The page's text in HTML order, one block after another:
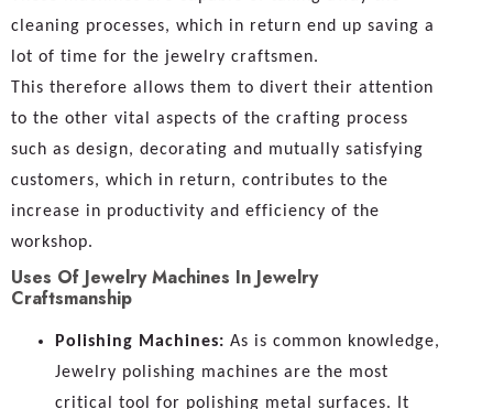
cleaning processes, which in return end up saving a
lot of time for the jewelry craftsmen.
This therefore allows them to divert their attention
to the other vital aspects of the crafting process
such as design, decorating and mutually satisfying
customers, which in return, contributes to the
increase in productivity and efficiency of the
workshop.
Uses Of Jewelry Machines In Jewelry
Craftsmanship
Polishing Machines: As is common knowledge,
Jewelry polishing machines are the most
critical tool for polishing metal surfaces. It